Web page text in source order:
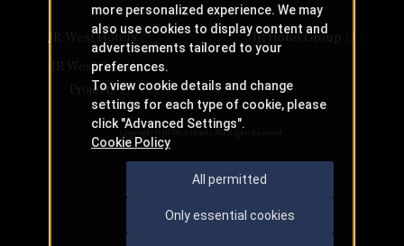
JR-West Hotels
JR Hotel Group
JR West Creative
Projects
Copyright © JR-West Hotels. All Rights Reserved.
more personalized experience. We may
also use cookies to display content and
advertisements tailored to your
preferences.
To view cookie details and change
settings for each type of cookie, please
click "Advanced Settings".
Cookie Policy
All permitted
Only essential cookies